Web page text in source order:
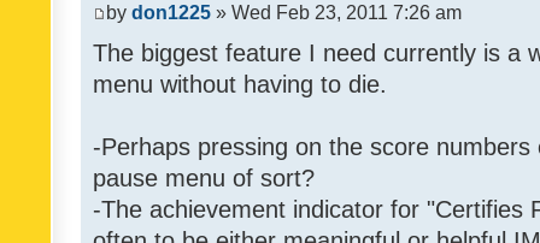
by don1225 » Wed Feb 23, 2011 7:26 am
The biggest feature I need currently is a
menu without having to die.
-Perhaps pressing on the score
pause menu of sort?
-The achievement indicator for "Certifies